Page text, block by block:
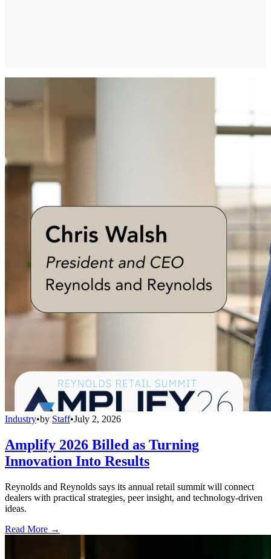
Industry•by Staff•July 2, 2026
Amplify 2026 Billed as Turning
Innovation Into Results
Reynolds and Reynolds says its annual retail summit will connect
dealers with practical strategies, peer insight, and technology-driven
ideas.
Read More →